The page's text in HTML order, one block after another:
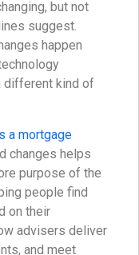
but not
suggest.
happen
different kind of
a mortgage
changes helps
purpose of the
people find
on their
advisers deliver
and meet